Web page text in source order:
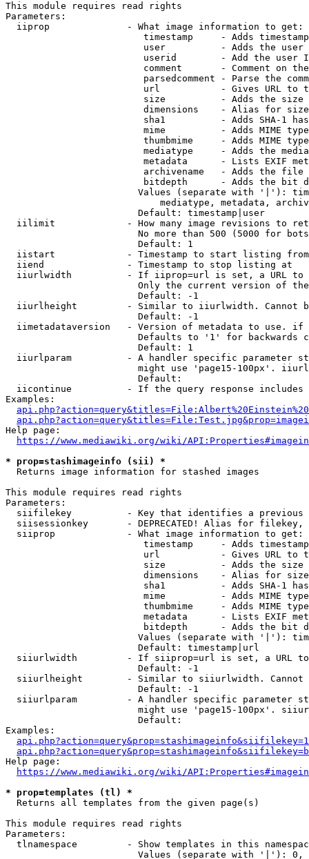
This module requires read rights
Parameters:
  iiprop              - What image information to get:
timestamp     - Adds
user          - Adds the
userid        - Add the user
comment       - Comment on
parsedcomment - Parse the
url           - Gives URL to
size          - Adds the
                         dimensions    - Alias for size
sha1          - Adds SHA-1
mime          - Adds MIME
thumbmime     - Adds MIME
mediatype     - Adds the
metadata      - Lists EXIF
archivename   - Adds the
bitdepth      - Adds the bit
Values (separate with '|'):
mediatype, metadata,
                        Default: timestamp|user
iilimit             - How many image revisions to
No more than 500 (5000 for
                        Default: 1
  iistart             - Timestamp to start listing from
  iiend               - Timestamp to stop listing at
iiurlwidth          - If iiprop=url is set, a URL
Only the current version of
                        Default: -1
iiurlheight         - Similar to iiurlwidth. Cannot
                        Default: -1
iimetadataversion   - Version of metadata to use.
Defaults to '1' for backwards
                        Default: 1
iiurlparam          - A handler specific parameter
might use 'page15-100px'.
                        Default:
iicontinue          - If the query response
Examples:
Help page:
https://www.mediawiki.org/wiki/
* prop=stashimageinfo (sii) *
  Returns image information for stashed images
This module requires read rights
Parameters:
siifilekey          - Key that identifies a
siisessionkey       - DEPRECATED! Alias for filekey,
  siiprop             - What image information to get:
timestamp     - Adds
url           - Gives URL to
size          - Adds the
                         dimensions    - Alias for size
sha1          - Adds SHA-1
mime          - Adds MIME
thumbmime     - Adds MIME
metadata      - Lists EXIF
bitdepth      - Adds the bit
Values (separate with '|'):
                        Default: timestamp|url
siiurlwidth         - If siiprop=url is set, a URL
                        Default: -1
siiurlheight        - Similar to siiurlwidth. Cannot
                        Default: -1
siiurlparam         - A handler specific parameter
might use 'page15-100px'.
                        Default:
Examples:
Help page:
https://www.mediawiki.org/wiki/
* prop=templates (tl) *
  Returns all templates from the given page(s)
This module requires read rights
Parameters:
tlnamespace         - Show templates in this
Values (separate with '|'):